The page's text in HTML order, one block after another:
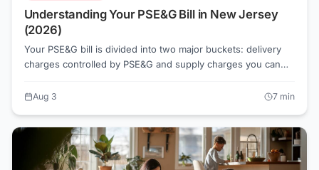
Understanding Your PSE&G Bill in New Jersey
(2026)
Your PSE&G bill is divided into two major buckets: delivery
charges controlled by PSE&G and supply charges you can
paying less.
Aug 3 7 min